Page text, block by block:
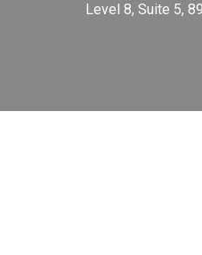
Level 8, Suite 5,